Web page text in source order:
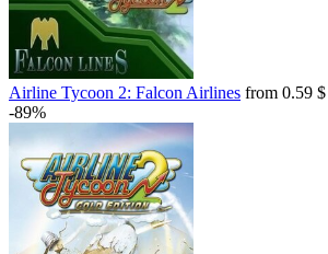
Airline Tycoon 2: Falcon Airlines from 0.59 $
-89%